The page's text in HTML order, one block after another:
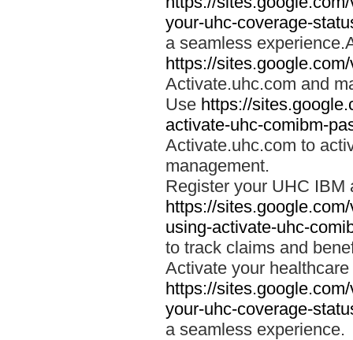
your-uhc-coverage-
a seamless
https://
Activate.uhc.com and
Use https://
activate-uhc-comibm-
Activate.uhc.com to
management.
Register your UHC IBM
https://
using-activate-uhc-
to track claims and
Activate your
https://
your-uhc-coverage-
a seamless experience.